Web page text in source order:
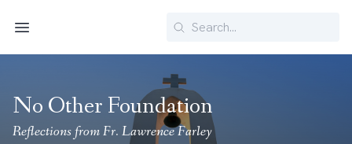
Search
No Other Foundation
Reflections from Fr. Lawrence Farley